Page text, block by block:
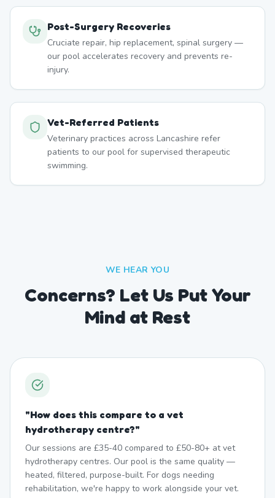
Post-Surgery Recoveries
Cruciate repair, hip replacement, spinal surgery —
our pool accelerates recovery and prevents re-
injury.
Vet-Referred Patients
Veterinary practices across Lancashire refer
patients to our pool for supervised therapeutic
swimming.
WE HEAR YOU
Concerns? Let Us Put Your
Mind at Rest
"How does this compare to a vet
hydrotherapy centre?"
Our sessions are £35-40 compared to £50-80+ at vet
hydrotherapy centres. Our pool is the same quality —
heated, filtered, purpose-built. For dogs needing
rehabilitation, we're happy to work alongside your vet.